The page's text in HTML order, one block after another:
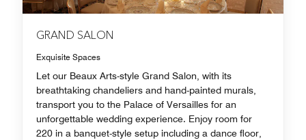
GRAND SALON
Exquisite Spaces
Let our Beaux Arts-style Grand Salon, with its
breathtaking chandeliers and hand-painted murals,
transport you to the Palace of Versailles for an
unforgettable wedding experience. Enjoy room for
220 in a banquet-style setup including a dance floor,